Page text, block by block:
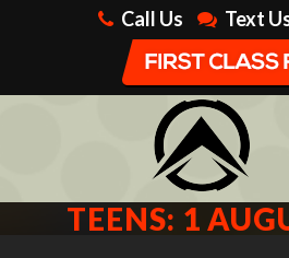
Call Us Text
TEENS: 1